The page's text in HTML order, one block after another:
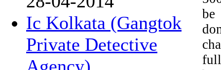
Ic Kolkata (Gangtok
Private Detective